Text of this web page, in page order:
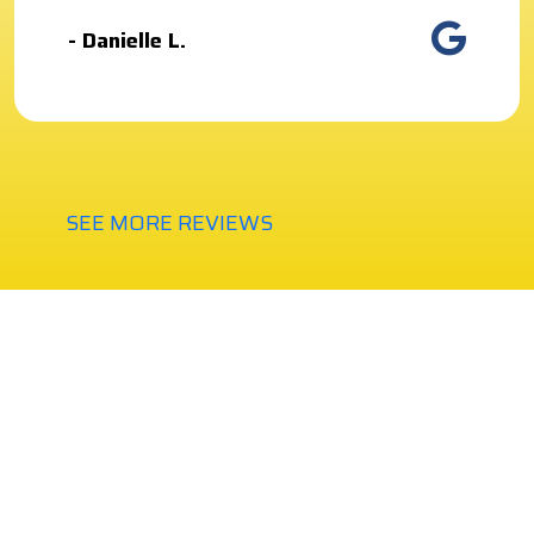
- Danielle L.
SEE MORE REVIEWS